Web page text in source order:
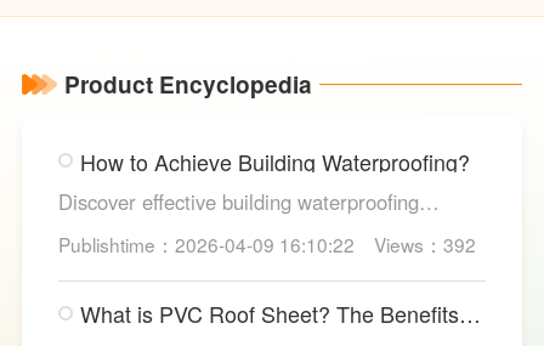
Product Encyclopedia
How to Achieve Building Waterproofing?
Discover effective building waterproofing
maintenance tips, featuring LESSO’s reliable
waterproofing solutions for long-lasting, dry
structures.
Publishtime：2026-04-09 16:10:22 Views：392
What is PVC Roof Sheet? The Benefits